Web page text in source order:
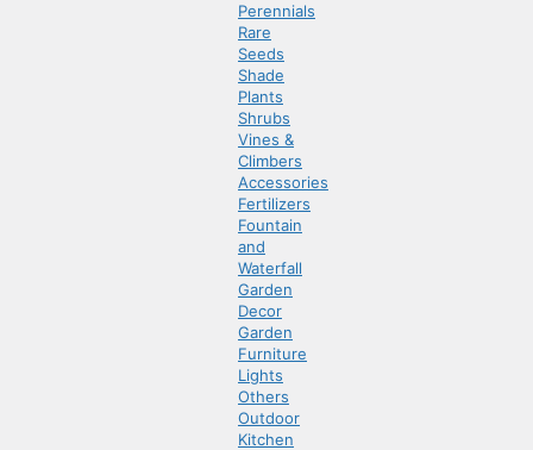
Perennials
Rare
Seeds
Shade
Plants
Shrubs
Vines &
Climbers
Accessories
Fertilizers
Fountain
and
Waterfall
Garden
Decor
Garden
Furniture
Lights
Others
Outdoor
Kitchen